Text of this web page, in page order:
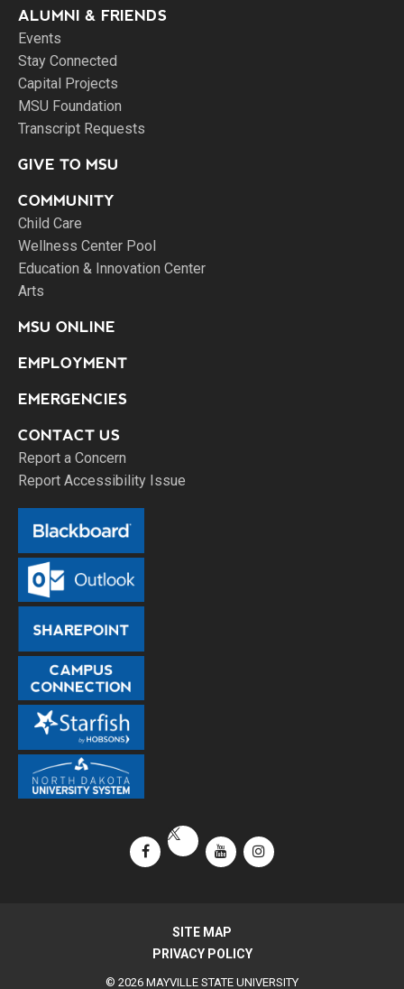
ALUMNI & FRIENDS
Events
Stay Connected
Capital Projects
MSU Foundation
Transcript Requests
GIVE TO MSU
COMMUNITY
Child Care
Wellness Center Pool
Education & Innovation Center
Arts
MSU ONLINE
EMPLOYMENT
EMERGENCIES
CONTACT US
Report a Concern
Report Accessibility Issue
FacebookX / TwitterYouTubeInstagram
SITE MAP
PRIVACY POLICY
© 2026 MAYVILLE STATE UNIVERSITY